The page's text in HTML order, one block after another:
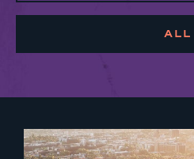
ALL